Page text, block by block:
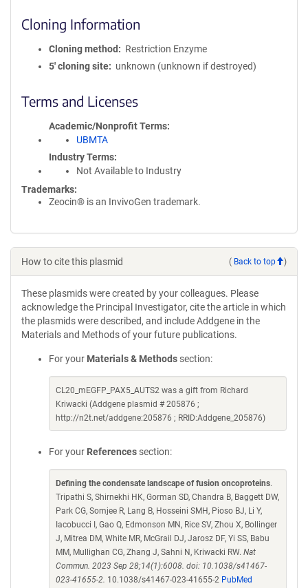
Cloning Information
Cloning method
Restriction Enzyme
5′ cloning site
unknown (unknown if destroyed)
Terms and Licenses
Academic/Nonprofit Terms
UBMTA
Industry Terms
Not Available to Industry
Trademarks:
Zeocin® is an InvivoGen trademark.
How to cite this plasmid ( Back to top )
These plasmids were created by your colleagues. Please
acknowledge the Principal Investigator, cite the article in which
the plasmids were described, and include Addgene in the
Materials and Methods of your future publications.
For your Materials & Methods section:
CL20_mEGFP_PAX5_AUTS2 was a gift from Richard
Kriwacki (Addgene plasmid # 205876 ;
http://n2t.net/addgene:205876 ; RRID:Addgene_205876)
For your References section:
Defining the condensate landscape of fusion oncoproteins.
Tripathi S, Shirnekhi HK, Gorman SD, Chandra B, Baggett DW,
Park CG, Somjee R, Lang B, Hosseini SMH, Pioso BJ, Li Y,
Iacobucci I, Gao Q, Edmonson MN, Rice SV, Zhou X, Bollinger
J, Mitrea DM, White MR, McGrail DJ, Jarosz DF, Yi SS, Babu
MM, Mullighan CG, Zhang J, Sahni N, Kriwacki RW. Nat
Commun. 2023 Sep 28;14(1):6008. doi: 10.1038/s41467-
023-41655-2. 10.1038/s41467-023-41655-2 PubMed